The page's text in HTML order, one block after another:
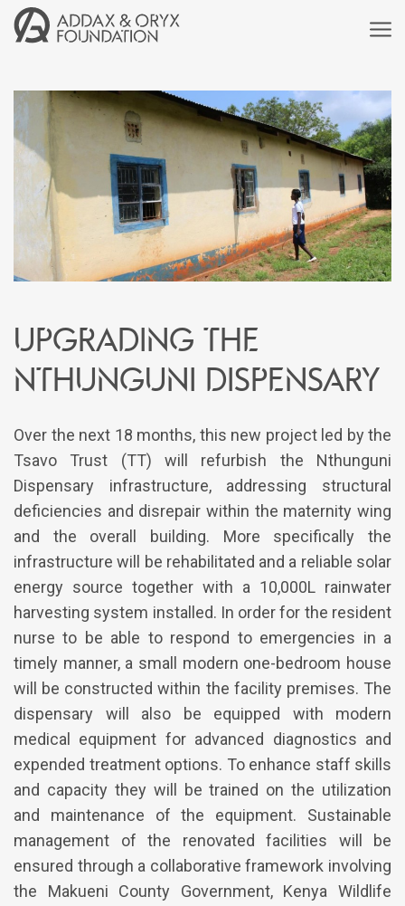
Upgrading the
Nthunguni Dispensary
Over the next 18 months, this new project led by the
Tsavo Trust (TT) will refurbish the Nthunguni
Dispensary infrastructure, addressing structural
deficiencies and disrepair within the maternity wing
and the overall building. More specifically the
infrastructure will be rehabilitated and a reliable solar
energy source together with a 10,000L rainwater
harvesting system installed. In order for the resident
nurse to be able to respond to emergencies in a
timely manner, a small modern one-bedroom house
will be constructed within the facility premises. The
dispensary will also be equipped with modern
medical equipment for advanced diagnostics and
expended treatment options. To enhance staff skills
and capacity they will be trained on the utilization
and maintenance of the equipment. Sustainable
management of the renovated facilities will be
ensured through a collaborative framework involving
the Makueni County Government, Kenya Wildlife